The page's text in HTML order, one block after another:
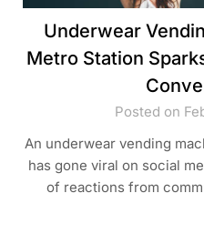
Underwear
Metro Station
Posted on
An underwear vending
has gone viral on social
of reactions from